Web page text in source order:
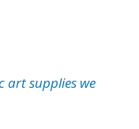
art supplies we